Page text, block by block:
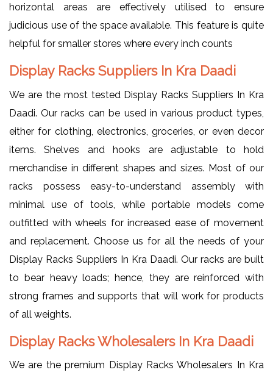
horizontal areas are effectively utilised to ensure
judicious use of the space available. This feature is quite
helpful for smaller stores where every inch counts
Display Racks Suppliers In Kra Daadi
We are the most tested Display Racks Suppliers In Kra
Daadi. Our racks can be used in various product types,
either for clothing, electronics, groceries, or even decor
items. Shelves and hooks are adjustable to hold
merchandise in different shapes and sizes. Most of our
racks possess easy-to-understand assembly with
minimal use of tools, while portable models come
outfitted with wheels for increased ease of movement
and replacement. Choose us for all the needs of your
Display Racks Suppliers In Kra Daadi. Our racks are built
to bear heavy loads; hence, they are reinforced with
strong frames and supports that will work for products
of all weights.
Display Racks Wholesalers In Kra Daadi
We are the premium Display Racks Wholesalers In Kra